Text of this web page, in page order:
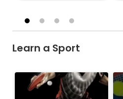
Learn a Sport
Table Tennis